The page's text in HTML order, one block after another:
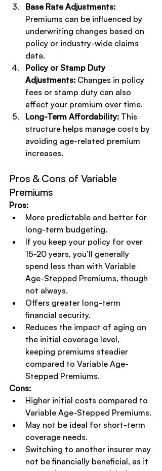
Base Rate Adjustments:
Premiums can be influenced by
underwriting changes based on
policy or industry-wide claims
data.
Policy or Stamp Duty
Adjustments: Changes in policy
fees or stamp duty can also
affect your premium over time.
Long-Term Affordability: This
structure helps manage costs by
avoiding age-related premium
increases.
Pros & Cons of Variable
Premiums
Pros:
More predictable and better for
long-term budgeting.
If you keep your policy for over
15-20 years, you’ll generally
spend less than with Variable
Age-Stepped Premiums, though
not always.
Offers greater long-term
financial security.
Reduces the impact of aging on
the initial coverage level,
keeping premiums steadier
compared to Variable Age-
Stepped Premiums.
Cons:
Higher initial costs compared to
Variable Age-Stepped Premiums.
May not be ideal for short-term
coverage needs.
Switching to another insurer may
not be financially beneficial, as it